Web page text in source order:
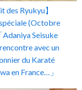
des Ryukyu】
(Octobre
Adaniya Seisuke
avec un
du Karaté
en France…」